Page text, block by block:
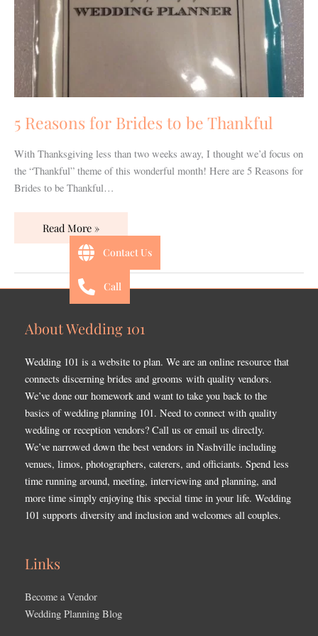
5 Reasons for Brides to be Thankful
With Thanksgiving less than two weeks away, I thought we’d focus on
the “Thankful” theme of this wonderful month! Here are 5 Reasons for
Brides to be Thankful…
Thankful
Read More »
About Wedding 101
Wedding 101 is a website to plan. We are an online resource that
connects discerning brides and grooms with quality vendors.
We’ve done our homework and want to take you back to the
basics of wedding planning 101. Need to connect with quality
wedding or reception vendors? Call us or email us directly.
We’ve narrowed down the best vendors in Nashville including
venues, limos, photographers, caterers, and officiants. Spend less
time running around, meeting, interviewing and planning, and
more time simply enjoying this special time in your life. Wedding
101 supports diversity and inclusion and welcomes all couples.
Links
Become a Vendor
Wedding Planning Blog
Contact Us
Call